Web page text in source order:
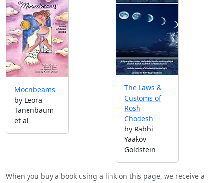
Moonbeams
by Leora
Tanenbaum
et al
The Laws &
Customs of
Rosh
Chodesh
by Rabbi
Yaakov
Goldstein
When you buy a book using a link on this page, we receive a